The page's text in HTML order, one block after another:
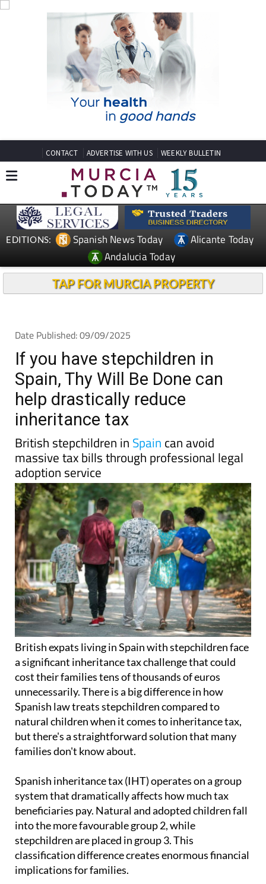
CONTACT ADVERTISE WITH US WEEKLY BULLETIN
EDITIONS: Spanish News Today
Alicante Today
Andalucia Today
TAP FOR MURCIA PROPERTY
Date Published: 09/09/2025
If you have stepchildren in
Spain, Thy Will Be Done can
help drastically reduce
inheritance tax
British stepchildren in Spain can avoid
massive tax bills through professional legal
adoption service
British expats living in Spain with stepchildren face
a significant inheritance tax challenge that could
cost their families tens of thousands of euros
unnecessarily. There is a big difference in how
Spanish law treats stepchildren compared to
natural children when it comes to inheritance tax,
but there's a straightforward solution that many
families don't know about.
Spanish inheritance tax (IHT) operates on a group
system that dramatically affects how much tax
beneficiaries pay. Natural and adopted children fall
into the more favourable group 2, while
stepchildren are placed in group 3. This
classification difference creates enormous financial
implications for families.